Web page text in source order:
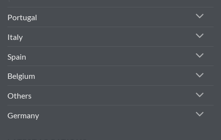
Portugal
Italy
Spain
Belgium
Others
Germany